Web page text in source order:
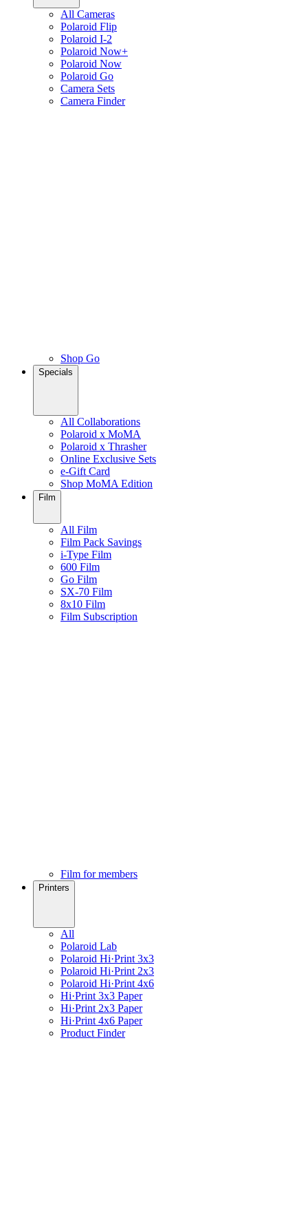
All Cameras
Polaroid Flip
Polaroid I-2
Polaroid Now+
Polaroid Now
Polaroid Go
Camera Sets
Camera Finder
Shop Go
Specials
All Collaborations
Polaroid x MoMA
Polaroid x Thrasher
Online Exclusive Sets
e-Gift Card
Shop MoMA Edition
Film
All Film
Film Pack Savings
i-Type Film
600 Film
Go Film
SX-70 Film
8x10 Film
Film Subscription
Film for members
Printers
All
Polaroid Lab
Polaroid Hi·Print 3x3
Polaroid Hi·Print 2x3
Polaroid Hi·Print 4x6
Hi·Print 3x3 Paper
Hi·Print 2x3 Paper
Hi·Print 4x6 Paper
Product Finder